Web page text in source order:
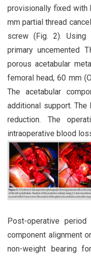
provisionally fixed with
mm partial thread
screw (Fig. 2). Using
primary uncemented
porous acetabular
femoral head, 60 mm
The acetabular
additional support.
reduction. The
intraoperative blood
Post-operative
component alignment
non-weight bearing